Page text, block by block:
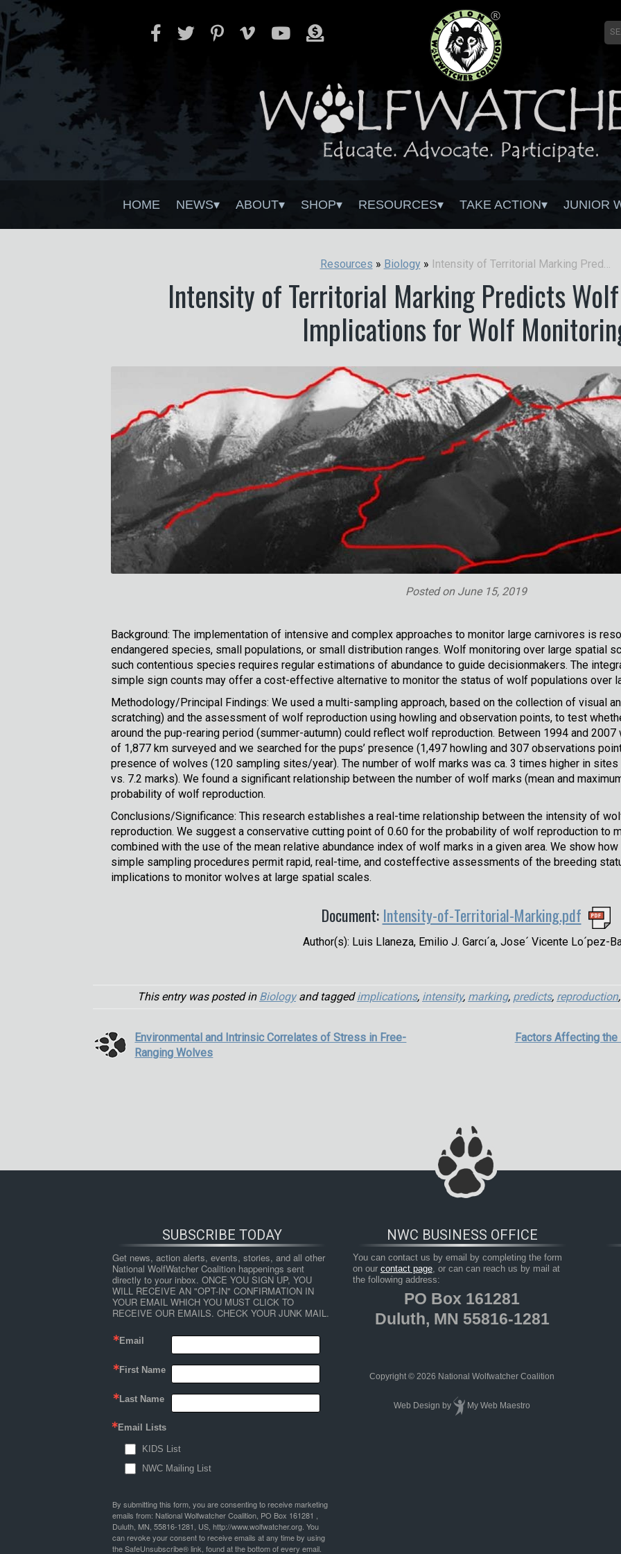
HOME NEWS ABOUT SHOP RESOURCES TAKE ACTION JUNIOR
Resources » Biology»
Intensity of Territorial Marking Predicts
Implications for Wolf
Posted on June 15, 2019
Background: The implementation of intensive and complex approaches to monitor large carnivores is
endangered species, small populations, or small distribution ranges. Wolf monitoring over large spatial
such contentious species requires regular estimations of abundance to guide decisionmakers. The
simple sign counts may offer a cost-effective alternative to monitor the status of wolf populations over
Methodology/Principal Findings: We used a multi-sampling approach, based on the collection of visual
scratching) and the assessment of wolf reproduction using howling and observation points, to test
around the pup-rearing period (summer-autumn) could reflect wolf reproduction. Between 1994 and
of 1,877 km surveyed and we searched for the pups’ presence (1,497 howling and 307 observations
presence of wolves (120 sampling sites/year). The number of wolf marks was ca. 3 times higher in
vs. 7.2 marks). We found a significant relationship between the number of wolf marks (mean and
probability of wolf reproduction.
Conclusions/Significance: This research establishes a real-time relationship between the intensity of
reproduction. We suggest a conservative cutting point of 0.60 for the probability of wolf reproduction to
combined with the use of the mean relative abundance index of wolf marks in a given area. We show
simple sampling procedures permit rapid, real-time, and costeffective assessments of the breeding
implications to monitor wolves at large spatial scales.
Document: Intensity-of-Territorial-Marking.pdf
Author(s): Luis Llaneza, Emilio J. Garcı´a, Jose´ Vicente Lo´pez-
This entry was posted in Biologyand taggedimplications, intensity, marking, predicts, reproduction
Environmental and Intrinsic Correlates of Stress in Free-
Ranging Wolves
Factors Affecting
SUBSCRIBE TODAY
Get news, action alerts, events, stories, and all other
National WolfWatcher Coalition happenings sent
directly to your inbox. ONCE YOU SIGN UP, YOU
WILL RECEIVE AN "OPT-IN" CONFIRMATION IN
YOUR EMAIL WHICH YOU MUST CLICK TO
RECEIVE OUR EMAILS. CHECK YOUR JUNK MAIL.
Email
First Name
Last Name
Email Lists
KIDS List
NWC Mailing List
By submitting this form, you are consenting to receive marketing
emails from: National Wolfwatcher Coalition, PO Box 161281 ,
Duluth, MN, 55816-1281, US, http://www.wolfwatcher.org. You
can revoke your consent to receive emails at any time by using
the SafeUnsubscribe® link, found at the bottom of every email.
NWC BUSINESS OFFICE
You can contact us by email by completing the form
on our contact page, or can can reach us by mail at
the following address:
PO Box 161281
Duluth, MN 55816-1281
Copyright © 2026 National Wolfwatcher Coalition
Web Design by My Web Maestro